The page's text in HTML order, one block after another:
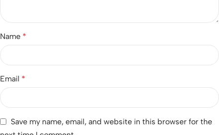
Name *
Email *
Save my name, email, and website in this browser for the